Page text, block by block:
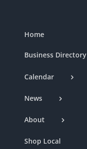
Home
Business Directory
Calendar
News
About
Shop Local